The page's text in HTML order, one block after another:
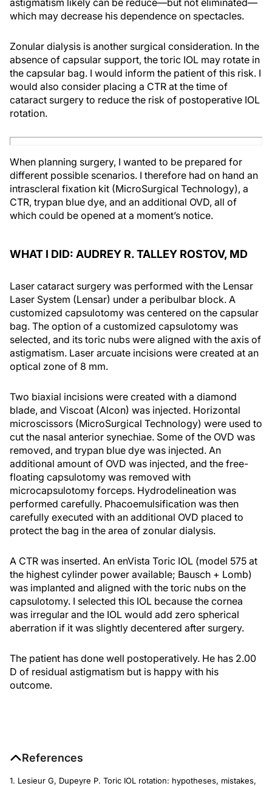
which may decrease his dependence on spectacles.
Zonular dialysis is another surgical consideration. In the
absence of capsular support, the toric IOL may rotate in
the capsular bag. I would inform the patient of this risk. I
would also consider placing a CTR at the time of
cataract surgery to reduce the risk of postoperative IOL
rotation.
When planning surgery, I wanted to be prepared for
different possible scenarios. I therefore had on hand an
intrascleral fixation kit (MicroSurgical Technology), a
CTR, trypan blue dye, and an additional OVD, all of
which could be opened at a moment’s notice.
WHAT I DID: AUDREY R. TALLEY ROSTOV, MD
Laser cataract surgery was performed with the Lensar
Laser System (Lensar) under a peribulbar block. A
customized capsulotomy was centered on the capsular
bag. The option of a customized capsulotomy was
selected, and its toric nubs were aligned with the axis of
astigmatism. Laser arcuate incisions were created at an
optical zone of 8 mm.
Two biaxial incisions were created with a diamond
blade, and Viscoat (Alcon) was injected. Horizontal
microscissors (MicroSurgical Technology) were used to
cut the nasal anterior synechiae. Some of the OVD was
removed, and trypan blue dye was injected. An
additional amount of OVD was injected, and the free-
floating capsulotomy was removed with
microcapsulotomy forceps. Hydrodelineation was
performed carefully. Phacoemulsification was then
carefully executed with an additional OVD placed to
protect the bag in the area of zonular dialysis.
A CTR was inserted. An enVista Toric IOL (model 575 at
the highest cylinder power available; Bausch + Lomb)
was implanted and aligned with the toric nubs on the
capsulotomy. I selected this IOL because the cornea
was irregular and the IOL would add zero spherical
aberration if it was slightly decentered after surgery.
The patient has done well postoperatively. He has 2.00
D of residual astigmatism but is happy with his
outcome.
References
1. Lesieur G, Dupeyre P. Toric IOL rotation: hypotheses, mistakes,